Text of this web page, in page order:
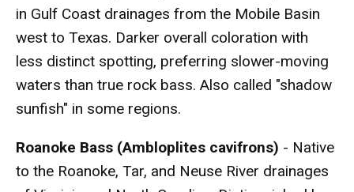
in Gulf Coast drainages from the Mobile Basin
west to Texas. Darker overall coloration with
less distinct spotting, preferring slower-moving
waters than true rock bass. Also called "shadow
sunfish" in some regions.
Roanoke Bass (Ambloplites cavifrons) - Native
to the Roanoke, Tar, and Neuse River drainages